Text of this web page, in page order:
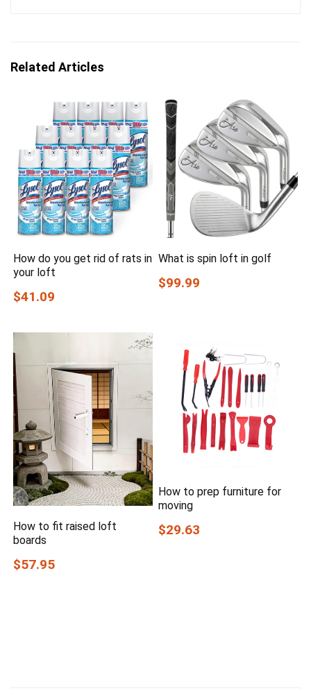
Related Articles
How do you get rid of rats in
your loft
$41.09
What is spin loft in golf
$99.99
How to fit raised loft
boards
$57.95
How to prep furniture for
moving
$29.63